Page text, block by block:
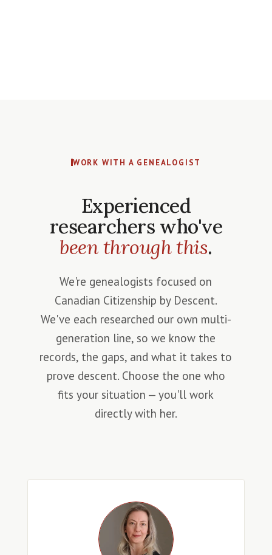
WORK WITH A GENEALOGIST
Experienced
researchers who've
been through this.
We're genealogists focused on
Canadian Citizenship by Descent.
We've each researched our own multi-
generation line, so we know the
records, the gaps, and what it takes to
prove descent. Choose the one who
fits your situation — you'll work
directly with her.